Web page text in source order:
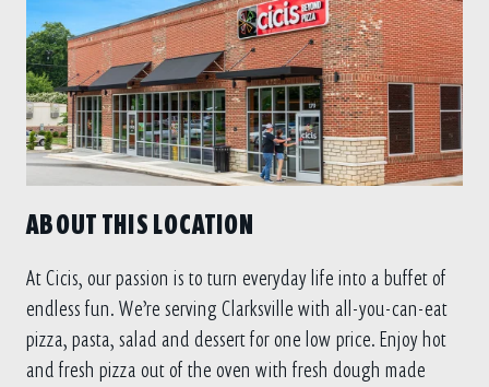
ABOUT THIS LOCATION
At Cicis, our passion is to turn everyday life into a buffet of
endless fun. We’re serving Clarksville with all-you-can-eat
pizza, pasta, salad and dessert for one low price. Enjoy hot
and fresh pizza out of the oven with fresh dough made